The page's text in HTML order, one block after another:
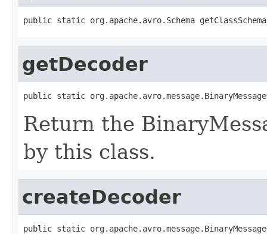
public static org.apache.avro.Schema
getDecoder
public static
Return the
by this class.
createDecoder
public static